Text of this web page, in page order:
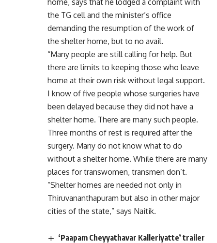
the TG cell and the minister’s office
demanding the resumption of the work of
the shelter home, but to no avail.
“Many people are still calling for help. But
there are limits to keeping those who leave
home at their own risk without legal support.
I know of five people whose surgeries have
been delayed because they did not have a
shelter home. There are many such people.
Three months of rest is required after the
surgery. Many do not know what to do
without a shelter home. While there are many
places for transwomen, transmen don’t.
“Shelter homes are needed not only in
Thiruvananthapuram but also in other major
cities of the state,” says Naitik.
‘Paapam Cheyyathavar Kalleriyatte’ trailer